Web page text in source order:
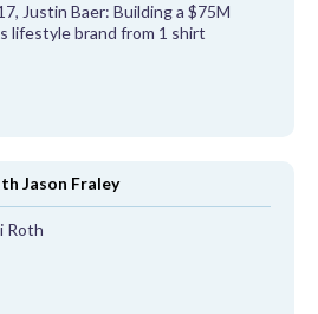
Justin Baer: Building a $75M
lifestyle brand from 1 shirt
Jason Fraley
Roth